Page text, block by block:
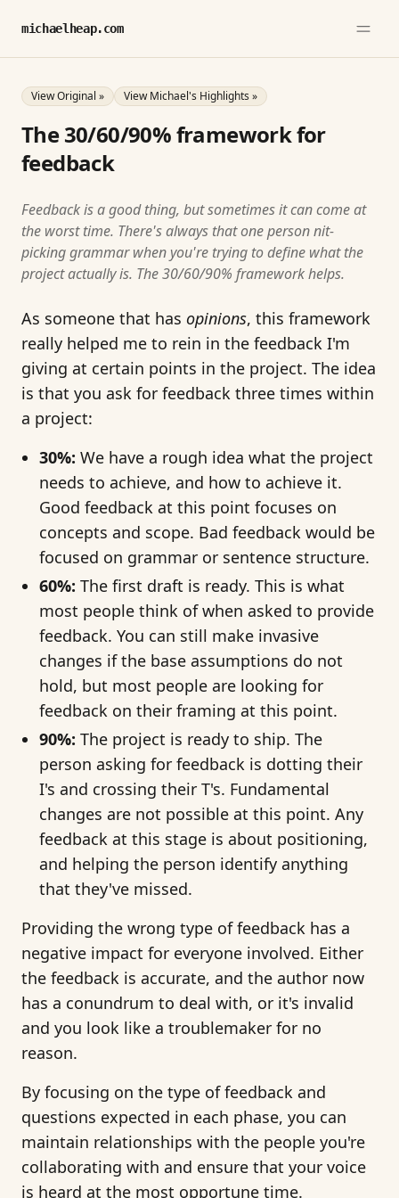
michaelheap.com
View Original » View Michael's Highlights »
The 30/60/90% framework for
feedback
Feedback is a good thing, but sometimes it can come at
the worst time. There's always that one person nit-
picking grammar when you're trying to define what the
project actually is. The 30/60/90% framework helps.
As someone that has opinions, this framework
really helped me to rein in the feedback I'm
giving at certain points in the project. The idea
is that you ask for feedback three times within
a project:
30%: We have a rough idea what the project
needs to achieve, and how to achieve it.
Good feedback at this point focuses on
concepts and scope. Bad feedback would be
focused on grammar or sentence structure.
60%: The first draft is ready. This is what
most people think of when asked to provide
feedback. You can still make invasive
changes if the base assumptions do not
hold, but most people are looking for
feedback on their framing at this point.
90%: The project is ready to ship. The
person asking for feedback is dotting their
I's and crossing their T's. Fundamental
changes are not possible at this point. Any
feedback at this stage is about positioning,
and helping the person identify anything
that they've missed.
Providing the wrong type of feedback has a
negative impact for everyone involved. Either
the feedback is accurate, and the author now
has a conundrum to deal with, or it's invalid
and you look like a troublemaker for no
reason.
By focusing on the type of feedback and
questions expected in each phase, you can
maintain relationships with the people you're
collaborating with and ensure that your voice
is heard at the most opportune time.